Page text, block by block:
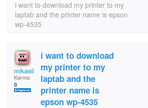
i want to download my printer to my
laptab and the printer name is epson
wp-4535
mikaeil
Karma:
0
i want to download
my printer to my
laptab and the
printer name is
epson wp-4535